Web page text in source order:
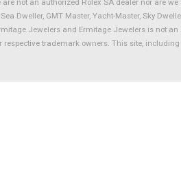
not an authorized Rolex SA dealer nor are
Dweller, GMT Master, Yacht-Master, Sky
Jewelers and Ermitage Jewelers is not
trademark owners. This site,